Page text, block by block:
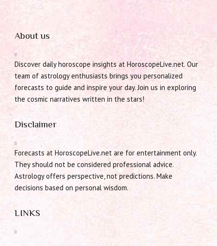
About us
Discover daily horoscope insights at HoroscopeLive.net. Our
team of astrology enthusiasts brings you personalized
forecasts to guide and inspire your day. Join us in exploring
the cosmic narratives written in the stars!
Disclaimer
Forecasts at HoroscopeLive.net are for entertainment only.
They should not be considered professional advice.
Astrology offers perspective, not predictions. Make
decisions based on personal wisdom.
LINKS